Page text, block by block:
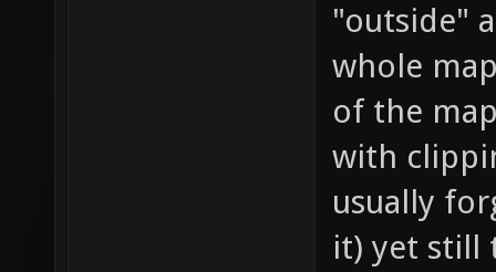
"outside"
whole
of the
with
usually
it) yet still